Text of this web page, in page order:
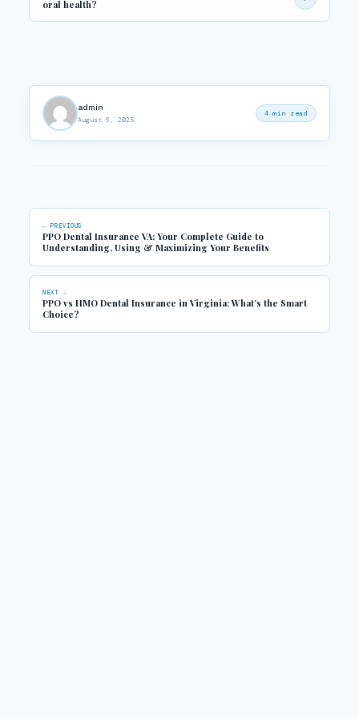
oral health?
admin
August 6, 2025
4 min read
← PREVIOUS
PPO Dental Insurance VA: Your Complete Guide to
Understanding, Using & Maximizing Your Benefits
NEXT →
PPO vs HMO Dental Insurance in Virginia: What’s the Smart
Choice?